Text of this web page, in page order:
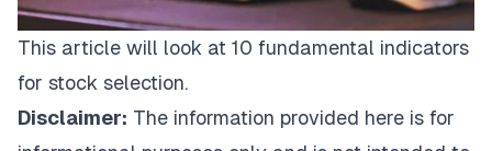
This article will look at 10 fundamental indicators
for stock selection.
Disclaimer: The information provided here is for